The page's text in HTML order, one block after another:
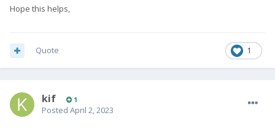
Hope this helps,
1
Quote
kif 1
Posted April 2, 2023